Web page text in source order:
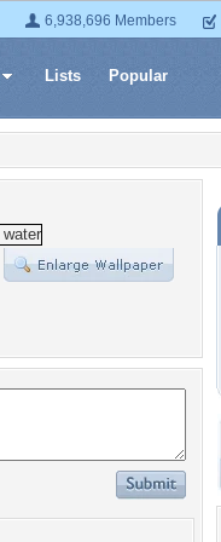
6,938,696 Members
Lists Popular